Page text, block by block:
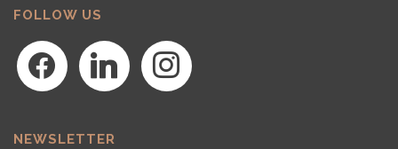
FOLLOW US
facebook linkedin instagram
NEWSLETTER